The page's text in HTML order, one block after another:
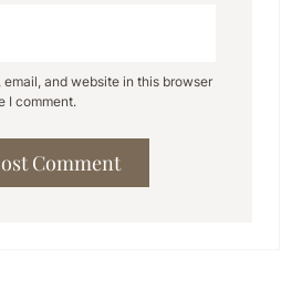
email, and website in this browser
I comment.